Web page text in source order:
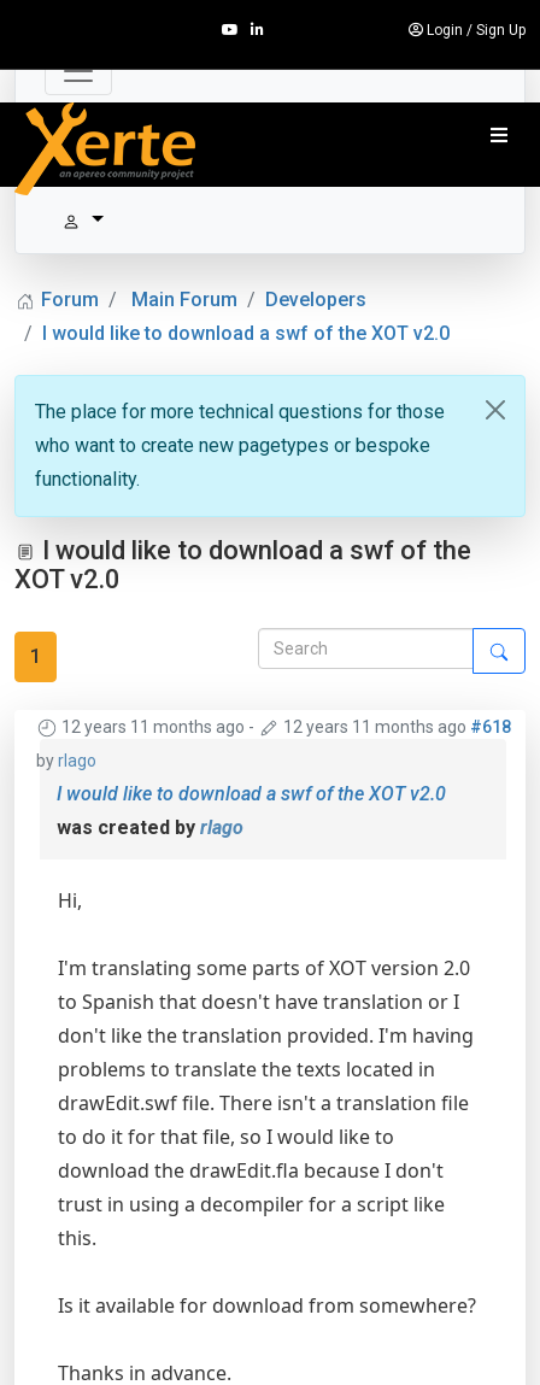
Login / Sign Up
Forum Main Forum
Developers
I would like to download a swf of the XOT v2.0
The place for more technical questions for those
who want to create new pagetypes or bespoke
functionality.
I would like to download a swf of the
XOT v2.0
1
12 years 11 months ago - 12 years 11 months ago #618
byrlago
I would like to download a swf of the XOT v2.0
was created by rlago
Hi,
I'm translating some parts of XOT version 2.0
to Spanish that doesn't have translation or I
don't like the translation provided. I'm having
problems to translate the texts located in
drawEdit.swf file. There isn't a translation file
to do it for that file, so I would like to
download the drawEdit.fla because I don't
trust in using a decompiler for a script like
this.
Is it available for download from somewhere?
Thanks in advance.